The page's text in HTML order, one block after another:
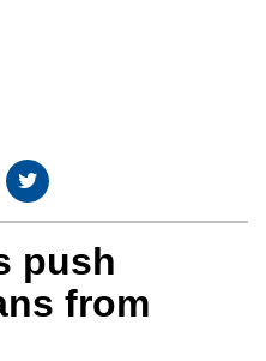
push
from